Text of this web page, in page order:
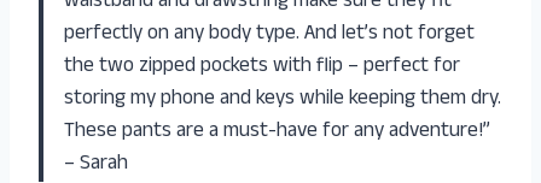
perfectly on any body type. And let’s not forget
the two zipped pockets with flip – perfect for
storing my phone and keys while keeping them dry.
These pants are a must-have for any adventure!”
– Sarah